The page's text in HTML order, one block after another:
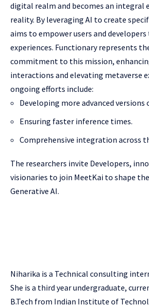
digital realm and becomes an integral
reality. By leveraging AI to create
aims to empower users and
experiences. Functionary represents
commitment to this mission,
interactions and elevating metaverse
ongoing efforts include:
Developing more advanced versions
Ensuring faster inference times.
Comprehensive integration across
The researchers invite Developers,
visionaries to join MeetKai to shape
Generative AI.
Niharika is a Technical consulting
She is a third year undergraduate,
B.Tech from Indian Institute of